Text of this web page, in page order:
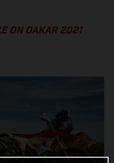
ON DAKAR 2021